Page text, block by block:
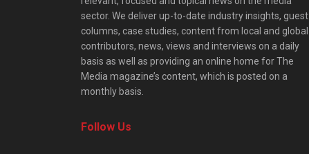
sector. We deliver up-to-date industry insights, guest
columns, case studies, content from local and global
contributors, news, views and interviews on a daily
basis as well as providing an online home for The
Media magazine’s content, which is posted on a
monthly basis.
Follow Us